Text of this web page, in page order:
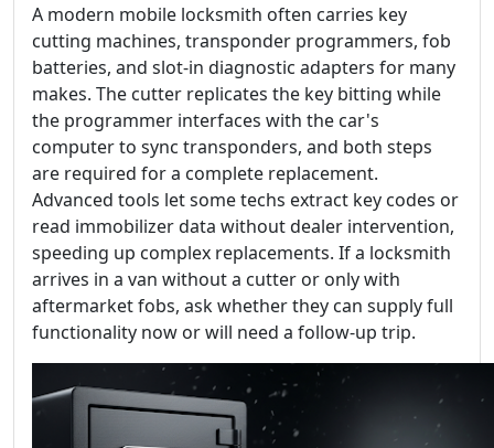
A modern mobile locksmith often carries key
cutting machines, transponder programmers, fob
batteries, and slot-in diagnostic adapters for many
makes. The cutter replicates the key bitting while
the programmer interfaces with the car's
computer to sync transponders, and both steps
are required for a complete replacement.
Advanced tools let some techs extract key codes or
read immobilizer data without dealer intervention,
speeding up complex replacements. If a locksmith
arrives in a van without a cutter or only with
aftermarket fobs, ask whether they can supply full
functionality now or will need a follow-up trip.